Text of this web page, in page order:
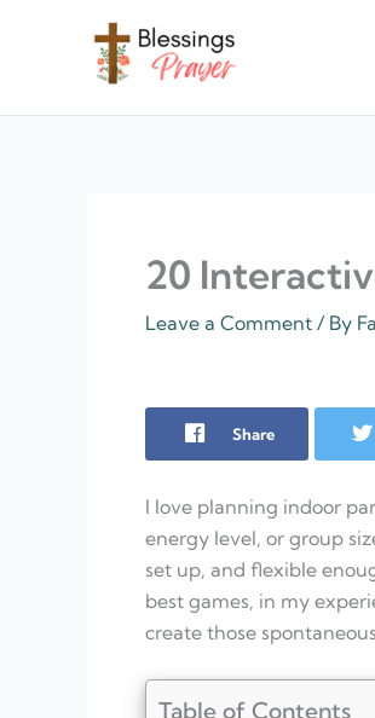
20
Leave a Comment / By
Share
I love planning indoor
energy level, or group
set up, and flexible
best games, in my
create those
Table of Contents